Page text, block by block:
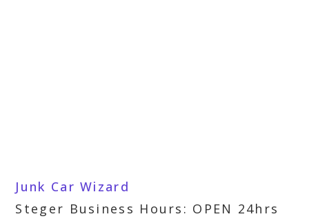
Junk Car Wizard
Steger Business Hours: OPEN 24hrs